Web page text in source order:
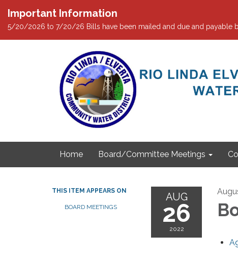
Important Information
5/20/2026 to 7/20/26 Bills have been mailed and due and payable
Home Board/Committee Meetings
THIS ITEM APPEARS ON
BOARD MEETINGS
AUG
26
2022